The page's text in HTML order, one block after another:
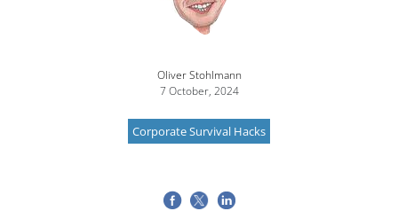
Oliver Stohlmann
7 October, 2024
Corporate Survival Hacks